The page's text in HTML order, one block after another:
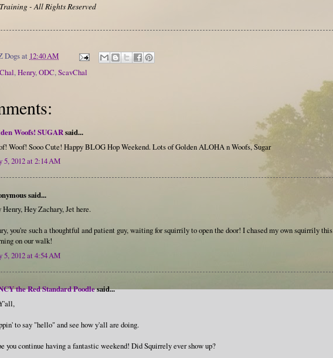
- All Rights Reserved
Dogsat 12:40 AM
,Henry,ODC,ScavChal
Woofs! SUGARsaid...
Woof! Sooo Cute! Happy BLOG Hop Weekend. Lots of Golden ALOHA n Woofs, Sugar
5, 2012 at 2:14 AM
said...
Henry, Hey Zachary, Jet here.
you're such a thoughtful and patient guy, waiting for squirrily to open the door! I chased my own squirrily this
on our walk!
5, 2012 at 4:54 AM
the Red Standard Poodlesaid...
to say "hello" and see how y'all are doing.
you continue having a fantastic weekend! Did Squirrely ever show up?